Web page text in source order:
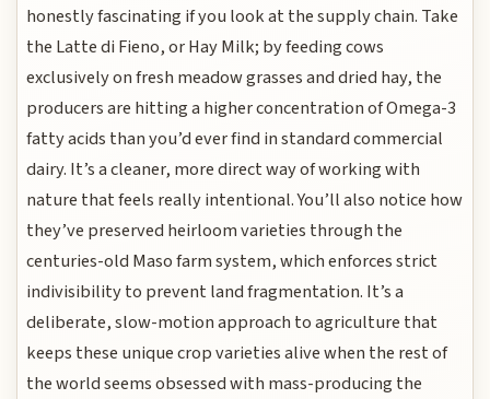
honestly fascinating if you look at the supply chain. Take
the Latte di Fieno, or Hay Milk; by feeding cows
exclusively on fresh meadow grasses and dried hay, the
producers are hitting a higher concentration of Omega-3
fatty acids than you’d ever find in standard commercial
dairy. It’s a cleaner, more direct way of working with
nature that feels really intentional. You’ll also notice how
they’ve preserved heirloom varieties through the
centuries-old Maso farm system, which enforces strict
indivisibility to prevent land fragmentation. It’s a
deliberate, slow-motion approach to agriculture that
keeps these unique crop varieties alive when the rest of
the world seems obsessed with mass-producing the